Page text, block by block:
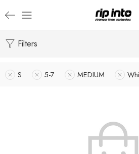
Filters
S 5-7 MEDIUM